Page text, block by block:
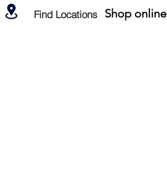
Find Locations Shop online